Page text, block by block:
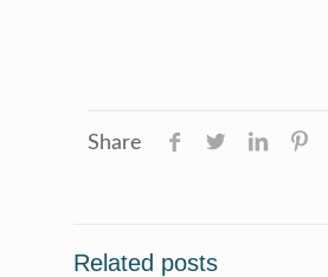
Share
Related posts